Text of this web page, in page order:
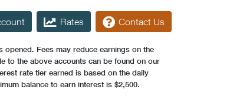
Rates Contact Us
opened. Fees may reduce earnings on the
to the above accounts can be found on our
rate tier earned is based on the daily
balance to earn interest is $2,500.